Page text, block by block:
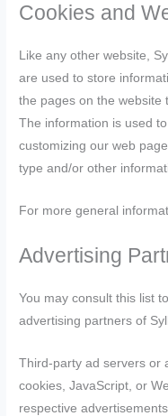
Cookies and
Like any other website,
are used to store
the pages on the website
The information is used
customizing our web
type and/or other
For more general
Advertising
You may consult this list
advertising partners of
Third-party ad servers or
cookies, JavaScript, or
respective